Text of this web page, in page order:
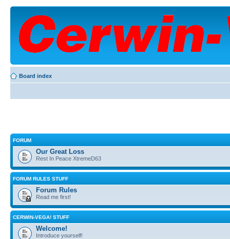
Board index
FORUM
Our Great Loss
Rest In Peace XtremeD63
FORUM RULES STUFF
Forum Rules
Read me first!
CERWIN-VEGA! STUFF
Welcome!
Introduce yourself!